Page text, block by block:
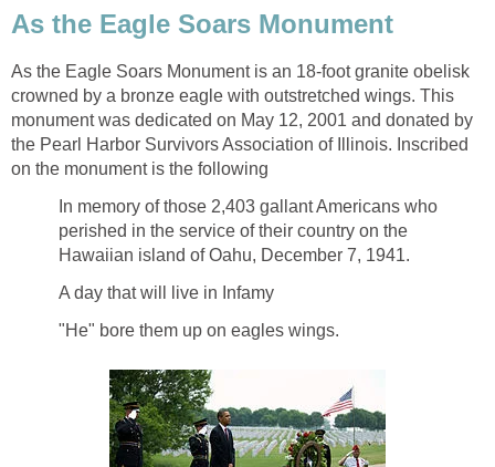
As the Eagle Soars Monument
As the Eagle Soars Monument is an 18-foot granite obelisk
crowned by a bronze eagle with outstretched wings. This
monument was dedicated on May 12, 2001 and donated by
the Pearl Harbor Survivors Association of Illinois. Inscribed
on the monument is the following
In memory of those 2,403 gallant Americans who
perished in the service of their country on the
Hawaiian island of Oahu, December 7, 1941.
A day that will live in Infamy
"He" bore them up on eagles wings.